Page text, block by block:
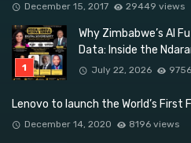
December 15, 2017 29449 views
Why Zimbabwe’s AI
Data: Inside the
July 22, 2026
Lenovo to launch the World’s First
December 14, 2020 8196 views